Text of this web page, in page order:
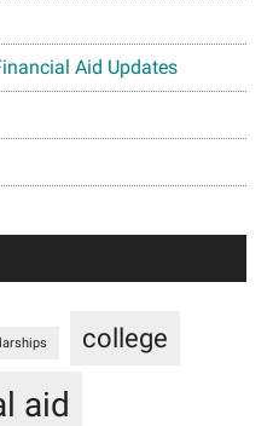
Aid Updates
college
aid